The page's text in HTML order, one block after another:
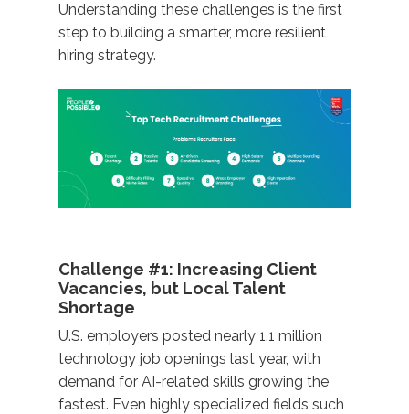
Understanding these challenges is the first
step to building a smarter, more resilient
hiring strategy.
Challenge #1: Increasing Client
Vacancies, but Local Talent
Shortage
U.S. employers posted nearly 1.1 million
technology job openings last year, with
demand for AI-related skills growing the
fastest. Even highly specialized fields such